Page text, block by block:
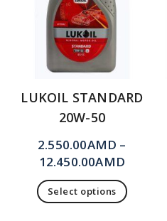
LUKOIL STANDARD
20W-50
2.550.00AMD –
12.450.00AMD
Select options